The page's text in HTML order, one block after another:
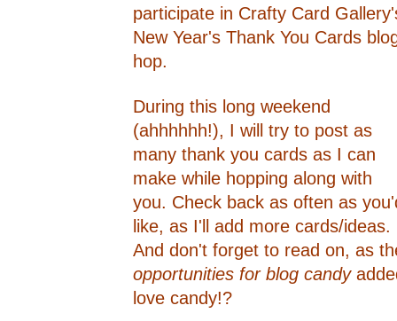
participate in Crafty Card
New Year's Thank You Cards
hop.
During this long weekend
(ahhhhhh!), I will try to post as
many thank you cards as I can
make while hopping along with
you. Check back as often as
like, as I'll add more cards/ideas.
And don't forget to read on, as
opportunities for blog candy
love candy!?